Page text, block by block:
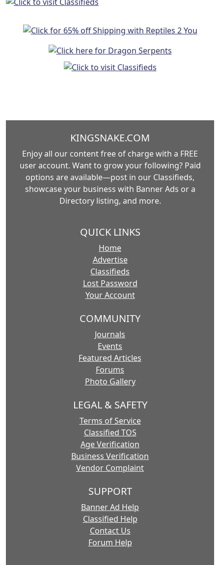
KINGSNAKE.COM
Enjoy all our content free of charge with a FREE
user account. Want to grow your following? Paid
options are available—post in our Classifieds,
showcase your business with Banner Ads or a
Directory listing, and more.
QUICK LINKS
Home
Advertise
Classifieds
Lost Password
Your Account
COMMUNITY
Journals
Events
Featured Articles
Forums
Photo Gallery
LEGAL & SAFETY
Terms of Service
Classified TOS
Age Verification
Business Verification
Vendor Complaint
SUPPORT
Banner Ad Help
Classified Help
Contact Us
Forum Help